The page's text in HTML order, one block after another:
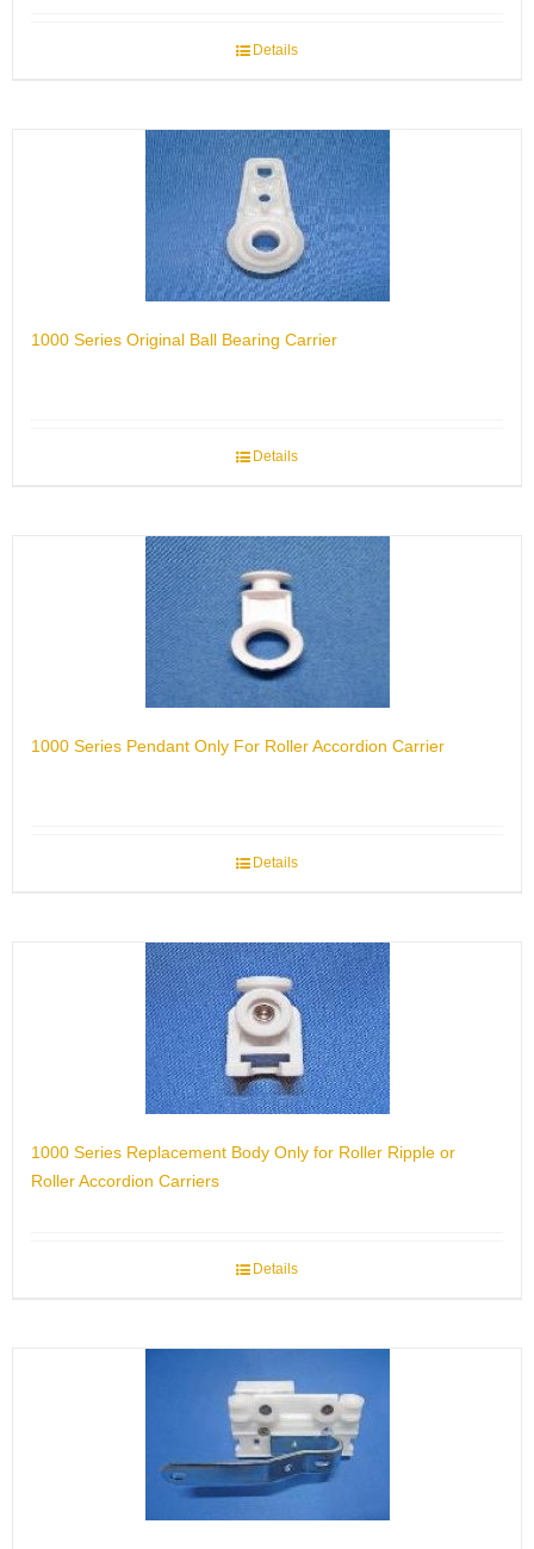
Details
1000 Series Original Ball Bearing Carrier
Details
1000 Series Pendant Only For Roller Accordion Carrier
Details
1000 Series Replacement Body Only for Roller Ripple or
Roller Accordion Carriers
Details